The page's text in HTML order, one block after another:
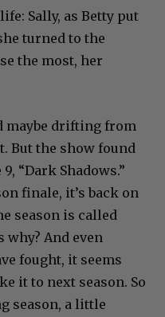
Sally, as Betty put
turned to the
the most, her
maybe drifting from
But the show found
“Dark Shadows.”
finale, it’s back on
season is called
why? And even
fought, it seems
it to next season. So
season, a little